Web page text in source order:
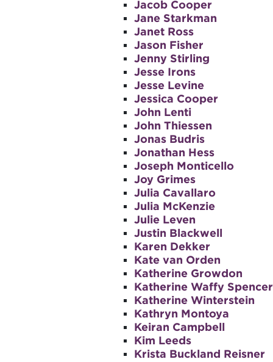
Jacob Cooper
Jane Starkman
Janet Ross
Jason Fisher
Jenny Stirling
Jesse Irons
Jesse Levine
Jessica Cooper
John Lenti
John Thiessen
Jonas Budris
Jonathan Hess
Joseph Monticello
Joy Grimes
Julia Cavallaro
Julia McKenzie
Julie Leven
Justin Blackwell
Karen Dekker
Kate van Orden
Katherine Growdon
Katherine Waffy Spencer
Katherine Winterstein
Kathryn Montoya
Keiran Campbell
Kim Leeds
Krista Buckland Reisner